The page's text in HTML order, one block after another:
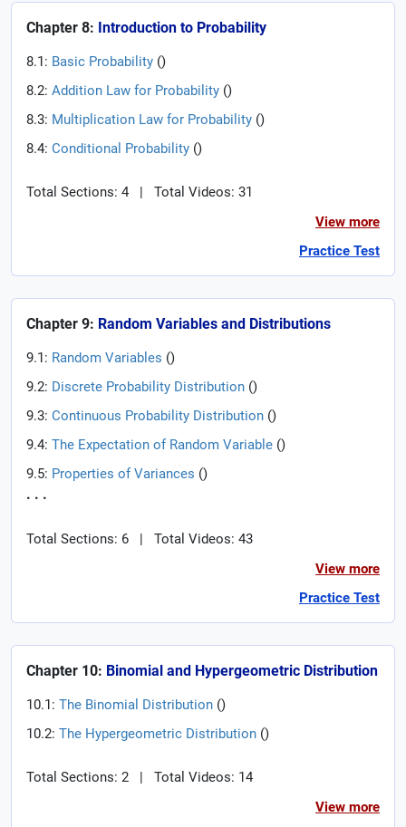
Chapter 8: Introduction to Probability
8.1: Basic Probability ()
8.2: Addition Law for Probability ()
8.3: Multiplication Law for Probability ()
8.4: Conditional Probability ()
Total Sections: 4 |
Total Videos: 31
View more
Practice Test
Chapter 9: Random Variables and Distributions
9.1: Random Variables ()
9.2: Discrete Probability Distribution ()
9.3: Continuous Probability Distribution ()
9.4: The Expectation of Random Variable ()
9.5: Properties of Variances ()
. . .
Total Sections: 6 |
Total Videos: 43
View more
Practice Test
Chapter 10: Binomial and Hypergeometric Distribution
10.1: The Binomial Distribution ()
10.2: The Hypergeometric Distribution ()
Total Sections: 2 |
Total Videos: 14
View more